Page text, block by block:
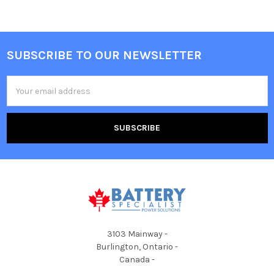
Footer
SUBSCRIBE TO OUR NEWSLETTER
Address
3103 Mainway -
Burlington, Ontario -
Canada -